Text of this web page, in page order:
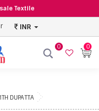
Textile
INR
0 0
DUPATTA